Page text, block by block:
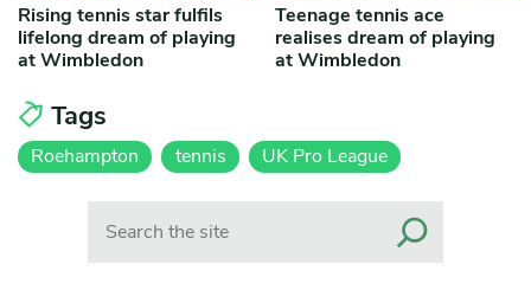
Rising tennis star fulfils
lifelong dream of playing
at Wimbledon
Teenage tennis ace
realises dream of playing
at Wimbledon
Tags
Roehampton tennis UK Pro League